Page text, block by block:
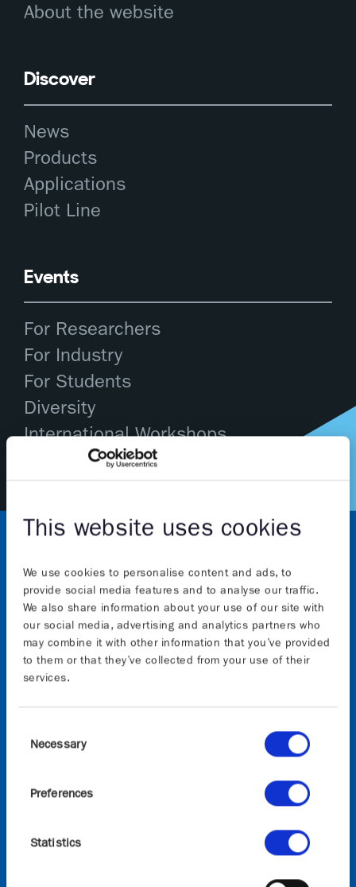
This website uses cookies
We use cookies to personalise content and ads, to
provide social media features and to analyse our traffic.
We also share information about your use of our site with
our social media, advertising and analytics partners who
may combine it with other information that you’ve provided
to them or that they’ve collected from your use of their
services.
Selection
Necessary
Preferences
Statistics
About the website
Discover
News
Products
Applications
Pilot Line
Events
For Researchers
For Industry
For Students
Diversity
International Workshops
About
The Graphene Flagship initiative will continue to
that rely on graphene and other 2D materials. The
initiative, which builds on the previous 10-years of
Commission’s Horizon Europe research and
expressed are, however, those of the author(s) only
and do not necessarily reflect those of the European